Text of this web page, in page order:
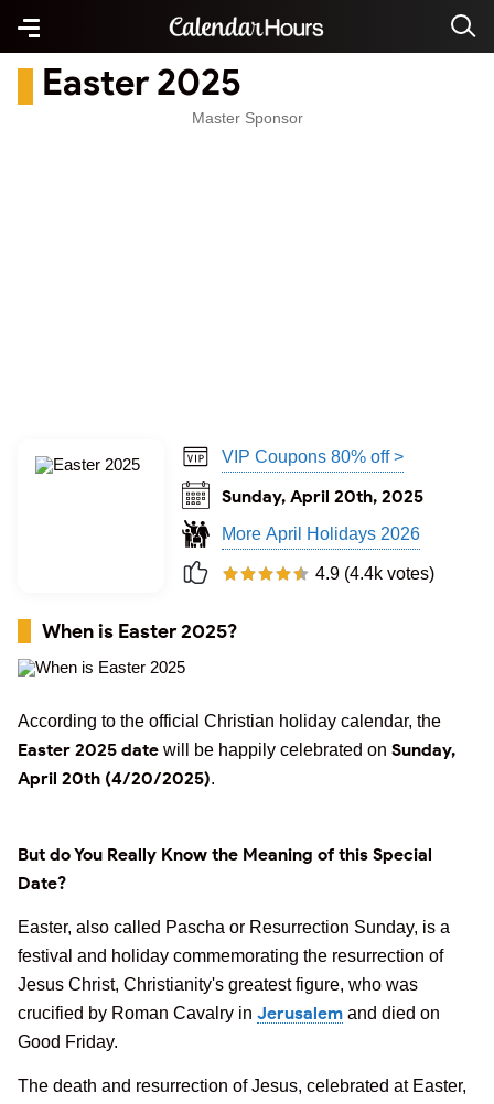
Easter 2025
Master Sponsor
VIP Coupons 80% off >
Sunday, April 20th, 2025
More April Holidays 2026
4.9 (4.4k votes)
When is Easter 2025?
According to the official Christian holiday calendar, the
Easter 2025 date will be happily celebrated on Sunday,
April 20th (4/20/2025).
But do You Really Know the Meaning of this Special
Date?
Easter, also called Pascha or Resurrection Sunday, is a
festival and holiday commemorating the resurrection of
Jesus Christ, Christianity's greatest figure, who was
crucified by Roman Cavalry in Jerusalem and died on
Good Friday.
The death and resurrection of Jesus, celebrated at Easter,